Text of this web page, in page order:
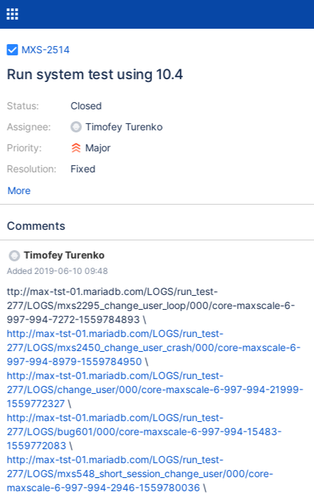
MXS-2514
Run system test using 10.4
Status:
Assignee:
Priority:
Resolution:
Closed
Timofey Turenko
Major
Fixed
More
Comments
Timofey Turenko
Added 2019-06-10 09:48
ttp://max-tst-01.mariadb.com/LOGS/run_test-
277/LOGS/mxs2295_change_user_loop/000/core-maxscale-6-
997-994-7272-1559784893 \
http://max-tst-01.mariadb.com/LOGS/run_test-
277/LOGS/mxs2450_change_user_crash/000/core-maxscale-6-
997-994-8979-1559784950 \
http://max-tst-01.mariadb.com/LOGS/run_test-
277/LOGS/change_user/000/core-maxscale-6-997-994-21999-
1559772327\
http://max-tst-01.mariadb.com/LOGS/run_test-
277/LOGS/bug601/000/core-maxscale-6-997-994-15483-
1559772083 \
http://max-tst-01.mariadb.com/LOGS/run_test-
277/LOGS/mxs548_short_session_change_user/000/core-
maxscale-6-997-994-2946-1559780036 \